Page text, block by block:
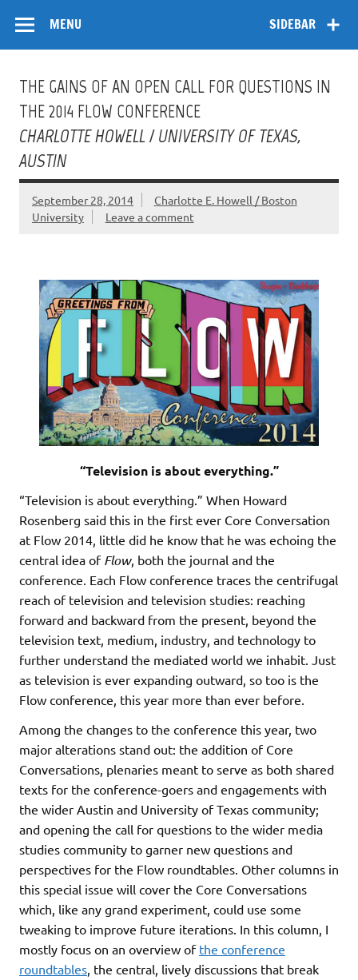
content
SIDEBAR
MENU
THE GAINS OF AN OPEN CALL FOR QUESTIONS IN
THE 2014 FLOW CONFERENCE
CHARLOTTE HOWELL / UNIVERSITY OF TEXAS,
AUSTIN
September 28, 2014
Charlotte E. Howell / Boston
University
Leave a comment
“Television is about everything.”
“Television is about everything.” When Howard
Rosenberg said this in the first ever Core Conversation
at Flow 2014, little did he know that he was echoing the
central idea of Flow, both the journal and the
conference. Each Flow conference traces the centrifugal
reach of television and television studies: reaching
forward and backward from the present, beyond the
television text, medium, industry, and technology to
further understand the mediated world we inhabit. Just
as television is ever expanding outward, so too is the
Flow conference, this year more than ever before.
Among the changes to the conference this year, two
major alterations stand out: the addition of Core
Conversations, plenaries meant to serve as both shared
texts for the conference-goers and engagements with
the wider Austin and University of Texas community;
and opening the call for questions to the wider media
studies community to garner new questions and
perspectives for the Flow roundtables. Other columns in
this special issue will cover the Core Conversations
which, like any grand experiment, could use some
tweaking to improve future iterations. In this column, I
mostly focus on an overview of the conference
roundtables, the central, lively discussions that break